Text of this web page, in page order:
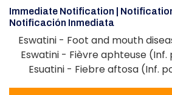
Immediate Notification |
Notificación Inmediata
Eswatini - Foot and mouth
Eswatini - Fièvre aphteuse (Inf.
Esuatini - Fiebre aftosa (Inf.